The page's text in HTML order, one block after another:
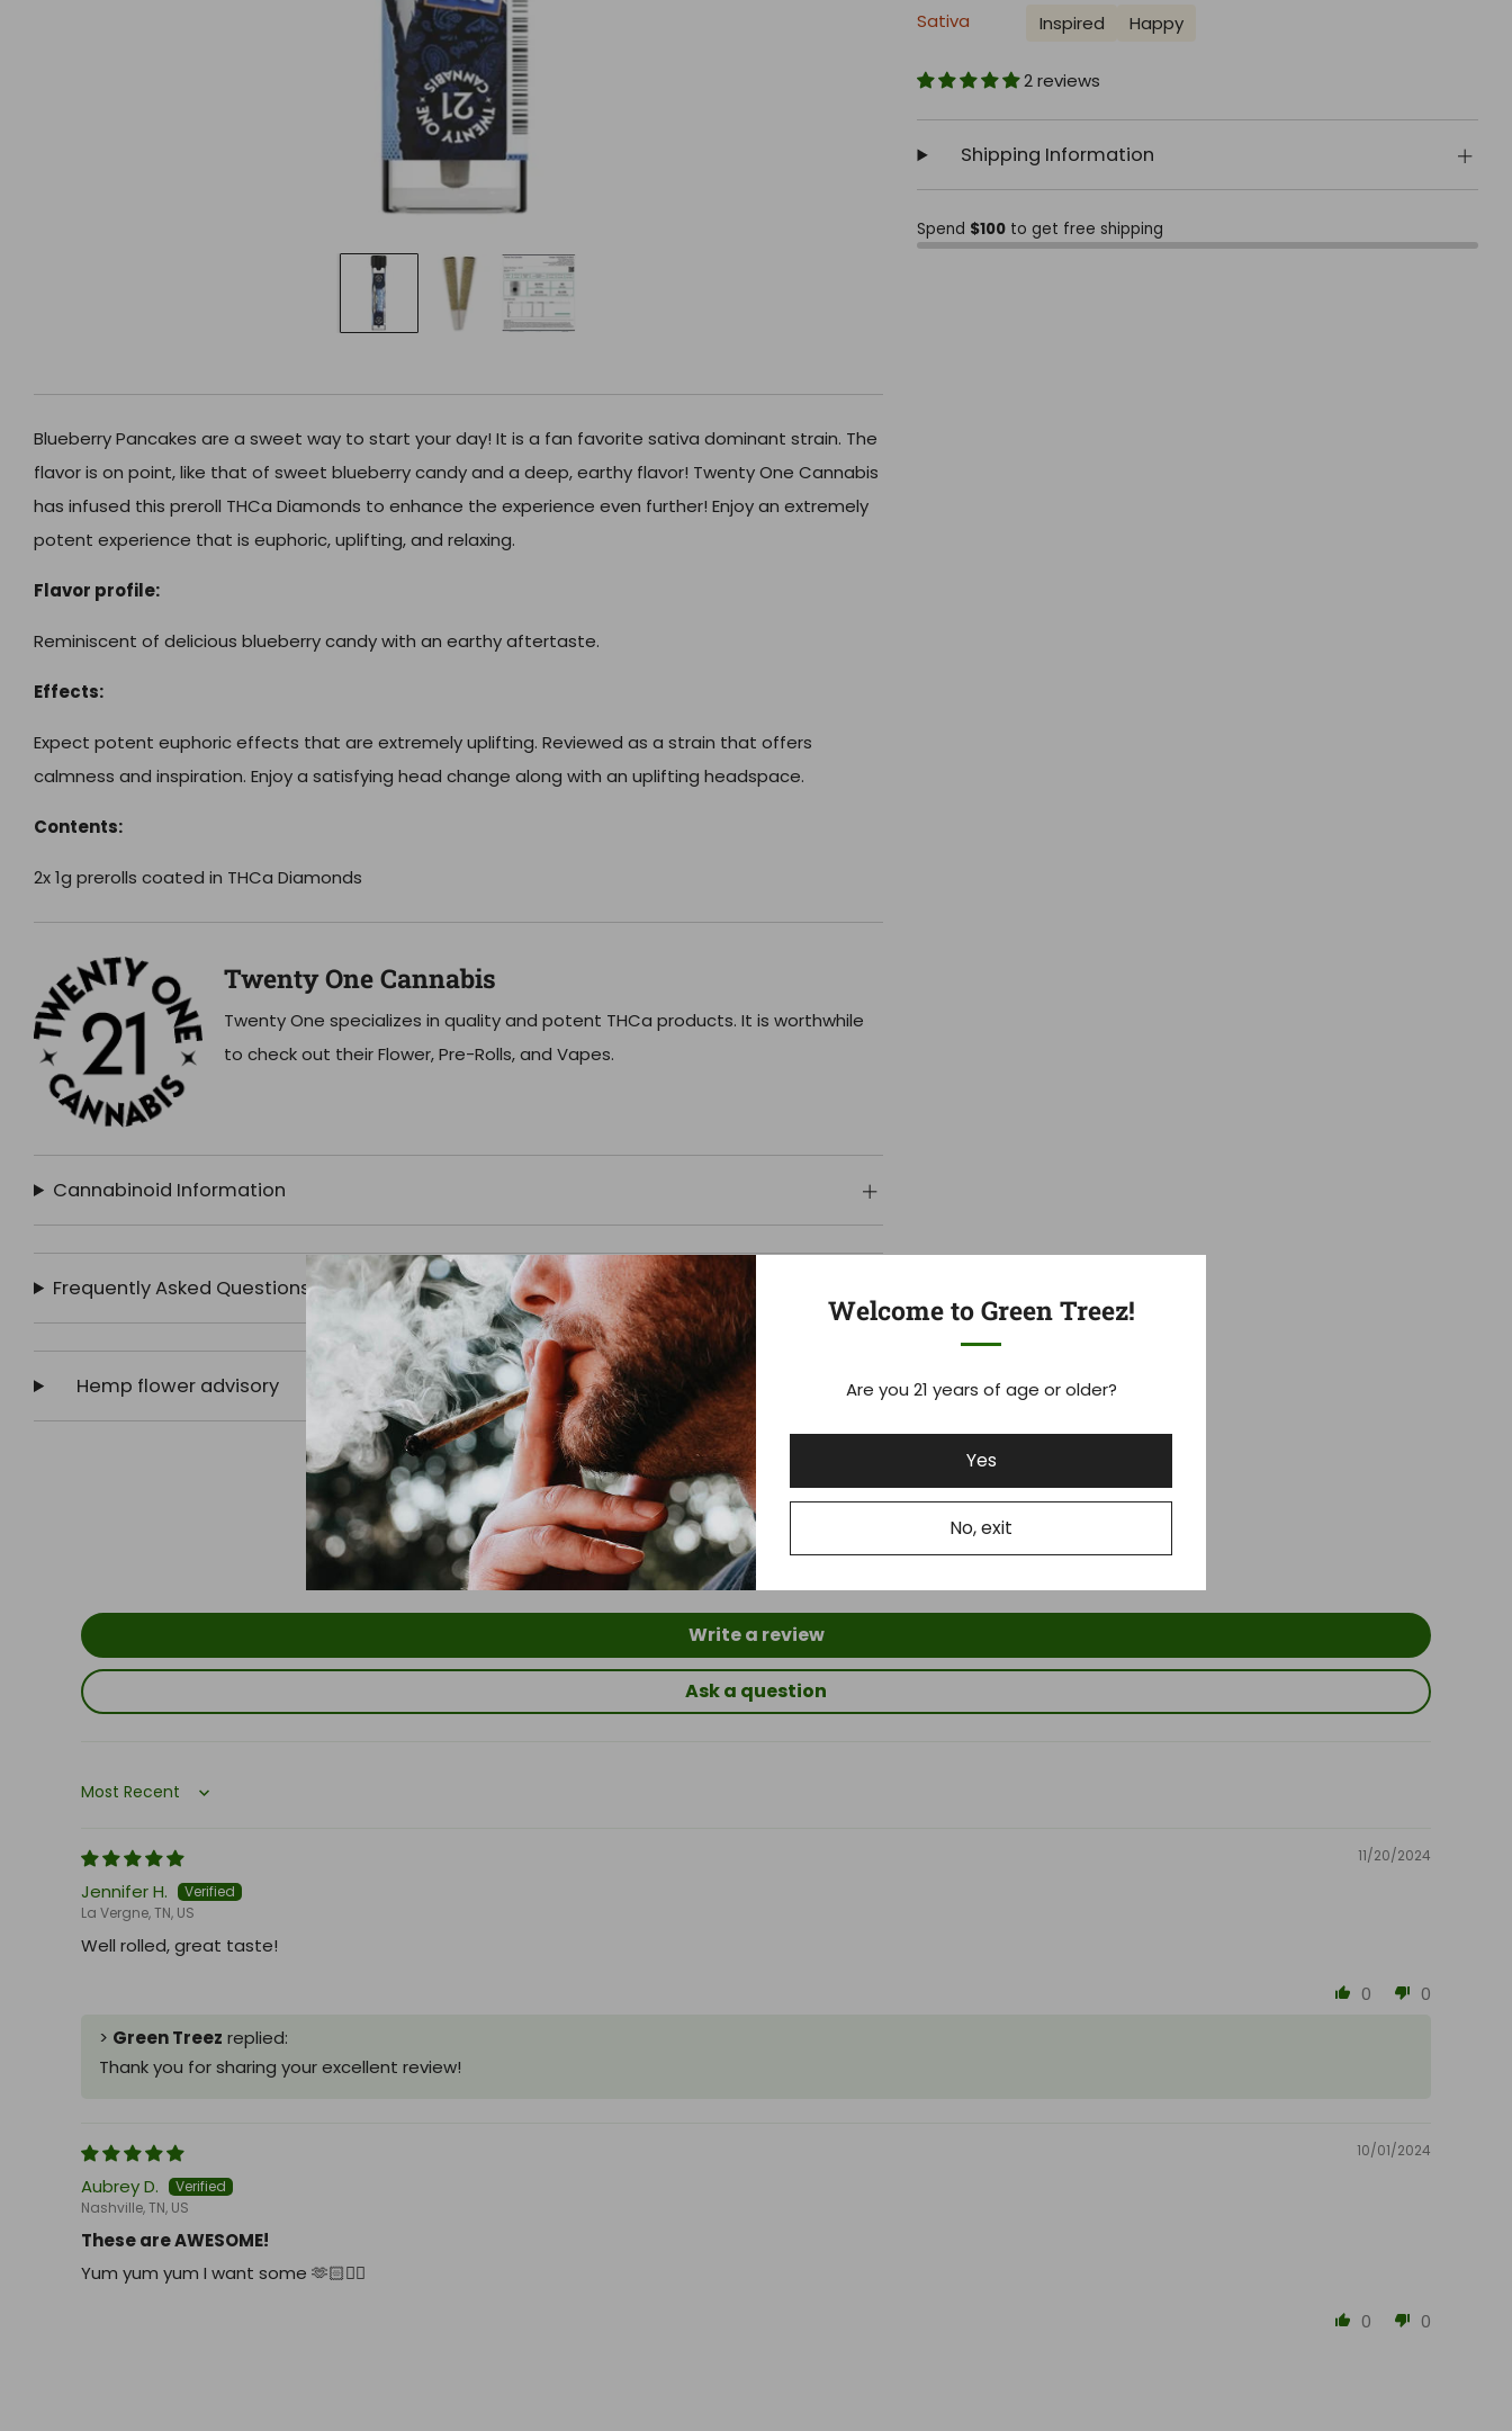
Welcome to Green Treez!
Are you 21 years of age or older?
Yes
No, exit
Sativa Inspired Happy
2 reviews
Shipping Information
Spend $100 to get free shipping
Blueberry Pancakes are a sweet way to start your day! It is a fan favorite sativa dominant strain. The
flavor is on point, like that of sweet blueberry candy and a deep, earthy flavor! Twenty One Cannabis
has infused this preroll THCa Diamonds to enhance the experience even further! Enjoy an extremely
potent experience that is euphoric, uplifting, and relaxing.
Flavor profile:
Reminiscent of delicious blueberry candy with an earthy aftertaste.
Effects:
Expect potent euphoric effects that are extremely uplifting. Reviewed as a strain that offers
calmness and inspiration. Enjoy a satisfying head change along with an uplifting headspace.
Contents:
2x 1g prerolls coated in THCa Diamonds
Twenty One Cannabis
Twenty One specializes in quality and potent THCa products. It is worthwhile
to check out their Flower, Pre-Rolls, and Vapes.
Cannabinoid Information
Frequently Asked Questions
Hemp flower advisory
Customer Reviews
5.00 out of 5
Based on 2 reviews
Write a review
Ask a question
Sort by
11/20/2024
Jennifer H.
La Vergne, TN, US
Well rolled, great taste!
0
0
> Green Treez replied:
Thank you for sharing your excellent review!
10/01/2024
Aubrey D.
Nashville, TN, US
These are AWESOME!
Yum yum yum I want some 🫶🏻👍🏻
0 0